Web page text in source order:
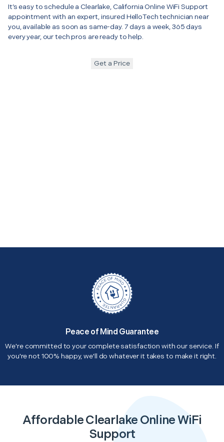
It’s easy to schedule a Clearlake, California Online WiFi Support
appointment with an expert, insured HelloTech technician near
you, available as soon as same-day. 7 days a week, 365 days
every year, our tech pros are ready to help.
Get a Price
Peace of Mind Guarantee
We're committed to your complete satisfaction with our service. If
you're not 100% happy, we'll do whatever it takes to make it right.
Affordable Clearlake Online WiFi
Support